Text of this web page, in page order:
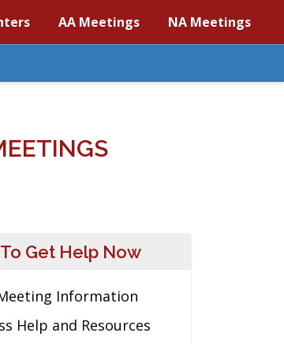
AA Meetings NA Meetings
Get Help Now
Information
Help and Resources